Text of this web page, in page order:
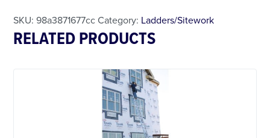
SKU:98a3871677cc Category: Ladders/Sitework
RELATED PRODUCTS